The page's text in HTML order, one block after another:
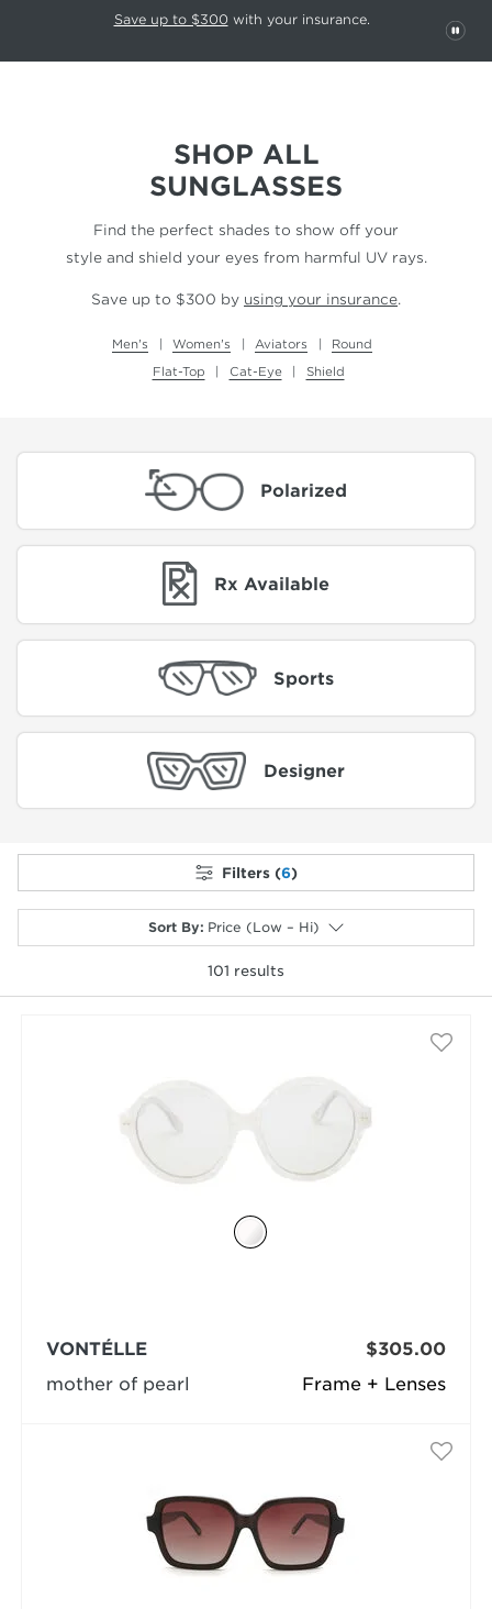
This carousel rotates automatically. Use the Pause button to stop
Save up to $300 with your insurance.
SHOP ALL
SUNGLASSES
Find the perfect shades to show off your
style and shield your eyes from harmful UV rays.
Save up to $300 by using your insurance.
Men's Women's Aviators
Round
Flat-Top
Cat-Eye Shield
Polarized
Rx Available
Sports
Designer
Filters (6)
Sort By: Price (Low – Hi)
101 results
Frame + Lenses
VONTÉLLE
mother of pearl
$305.00